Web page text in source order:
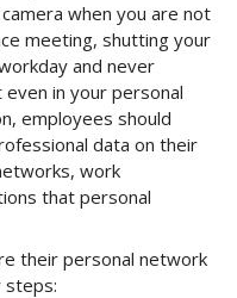
when you are not
meeting, shutting your
and never
in your personal
employees should
data on their
work
that personal
their personal network
steps: